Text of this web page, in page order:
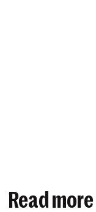
Read more